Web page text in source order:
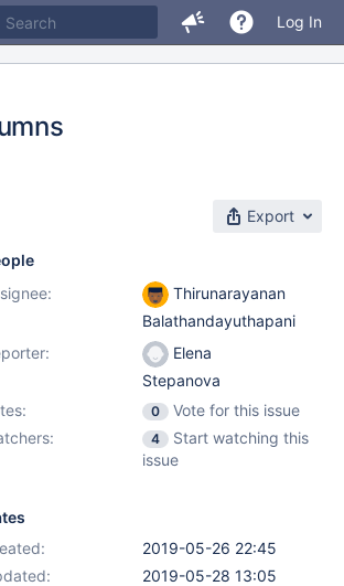
Log In
Export
Thirunarayanan
Balathandayuthapani
Elena
Stepanova
0
Vote for this issue
4
Start watching this
issue
2019-05-26 22:45
2019-05-28 13:05